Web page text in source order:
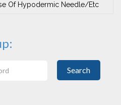
Of Hypodermic Needle/Etc
Search